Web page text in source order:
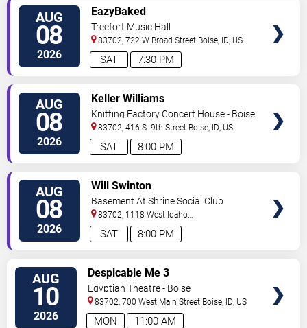
AUG
08
2026 7:30 PM
SAT
EazyBaked
Treefort Music Hall
83702, 722 W Broad Street Boise, ID, US
AUG
08
2026 8:00 PM
SAT
Keller Williams
Knitting Factory Concert House - Boise
83702, 416 S. 9th Street Boise, ID, US
AUG
08
2026 8:00 PM
SAT
Will Swinton
Basement At Shrine Social Club
83702, 1118 West Idaho
Street Boise,ID,US
AUG
10
2026 11:00 AM
MON
Despicable Me 3
Egyptian Theatre - Boise
83702, 700 West Main Street Boise, ID, US